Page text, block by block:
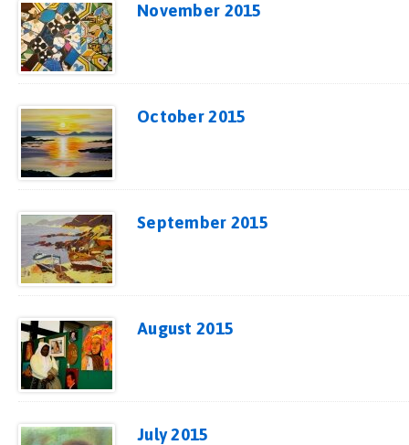
November 2015
October 2015
September 2015
August 2015
July 2015